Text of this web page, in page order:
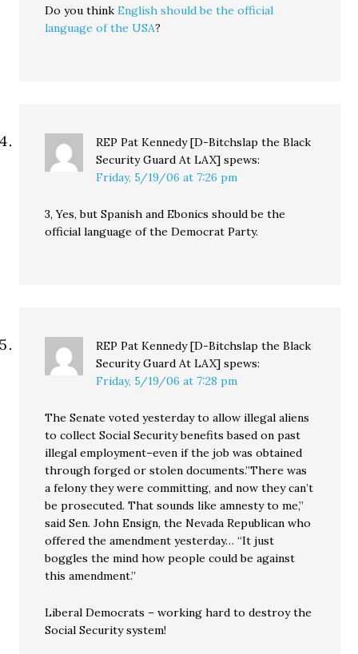
Do you thinkEnglish should be the official
language of the USA?
REP Pat Kennedy [D-Bitchslap the Black
Security Guard At LAX] spews:
Friday, 5/19/06 at 7:26 pm
3, Yes, but Spanish and Ebonics should be the
official language of the Democrat Party.
REP Pat Kennedy [D-Bitchslap the Black
Security Guard At LAX] spews:
Friday, 5/19/06 at 7:28 pm
The Senate voted yesterday to allow illegal aliens
to collect Social Security benefits based on past
illegal employment–even if the job was obtained
through forged or stolen documents.”There was
a felony they were committing, and now they can’t
be prosecuted. That sounds like amnesty to me,”
said Sen. John Ensign, the Nevada Republican who
offered the amendment yesterday… “It just
boggles the mind how people could be against
this amendment.”
Liberal Democrats – working hard to destroy the
Social Security system!